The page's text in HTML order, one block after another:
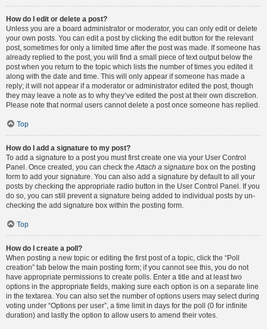
How do I edit or delete a post?
Unless you are a board administrator or moderator, you can only edit or delete
your own posts. You can edit a post by clicking the edit button for the relevant
post, sometimes for only a limited time after the post was made. If someone has
already replied to the post, you will find a small piece of text output below the
post when you return to the topic which lists the number of times you edited it
along with the date and time. This will only appear if someone has made a
reply; it will not appear if a moderator or administrator edited the post, though
they may leave a note as to why they’ve edited the post at their own discretion.
Please note that normal users cannot delete a post once someone has replied.
Top
How do I add a signature to my post?
To add a signature to a post you must first create one via your User Control
Panel. Once created, you can check the Attach a signature box on the posting
form to add your signature. You can also add a signature by default to all your
posts by checking the appropriate radio button in the User Control Panel. If you
do so, you can still prevent a signature being added to individual posts by un-
checking the add signature box within the posting form.
Top
How do I create a poll?
When posting a new topic or editing the first post of a topic, click the “Poll
creation” tab below the main posting form; if you cannot see this, you do not
have appropriate permissions to create polls. Enter a title and at least two
options in the appropriate fields, making sure each option is on a separate line
in the textarea. You can also set the number of options users may select during
voting under “Options per user”, a time limit in days for the poll (0 for infinite
duration) and lastly the option to allow users to amend their votes.